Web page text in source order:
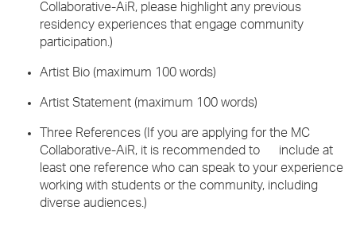
Collaborative-AiR, please highlight any previous
residency experiences that engage community
participation.)
Artist Bio (maximum 100 words)
Artist Statement (maximum 100 words)
Three References (If you are applying for the MC
Collaborative-AiR, it is recommended to include at
least one reference who can speak to your experience
working with students or the community, including
diverse audiences.)